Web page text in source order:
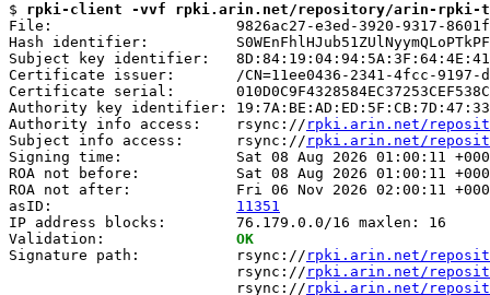
$ rpki-client -vvf rpki.arin.net/repository/arin-rpki-ta/
File:                     9826ac27-e3ed-3920-9317-
Hash identifier:
Subject key identifier:
Certificate issuer:       /CN=11ee0436-2341-4fcc-9197-
Certificate serial:
Authority key identifier:
Authority info access:    rsync:// rpki.arin.net/
Subject info access:      rsync:// rpki.arin.net/
Signing time:             Sat 08 Aug 2026 01:00:11
ROA not before:           Sat 08 Aug 2026 01:00:11
ROA not after:            Fri 06 Nov 2026 02:00:11
asID: 11351
IP address blocks:        76.179.0.0/16 maxlen: 16
Validation: OK
Signature path:           rsync:// rpki.arin.net/
                          rsync://
rpki.arin.net/
                          rsync://
rpki.arin.net/